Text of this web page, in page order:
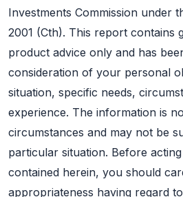
Investments Commission under
2001 (Cth). This report contains
product advice only and has
consideration of your personal
situation, specific needs,
experience. The information is
circumstances and may not be
particular situation. Before
contained herein, you should
appropriateness having regard